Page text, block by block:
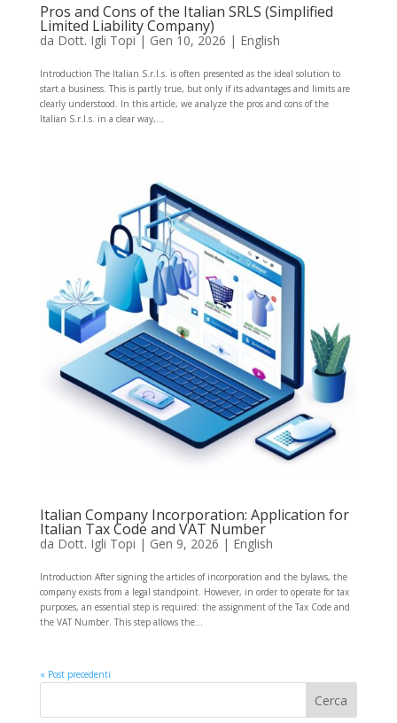
Pros and Cons of the Italian SRLS (Simplified
Limited Liability Company)
da Dott. Igli Topi| Gen 10, 2026 | English
Introduction The Italian S.r.l.s. is often presented as the ideal solution to
start a business. This is partly true, but only if its advantages and limits are
clearly understood. In this article, we analyze the pros and cons of the
Italian S.r.l.s. in a clear way,...
Italian Company Incorporation: Application for
Italian Tax Code and VAT Number
da Dott. Igli Topi | Gen 9, 2026 | English
Introduction After signing the articles of incorporation and the bylaws, the
company exists from a legal standpoint. However, in order to operate for tax
purposes, an essential step is required: the assignment of the Tax Code and
the VAT Number. This step allows the...
« Post precedenti
Cerca